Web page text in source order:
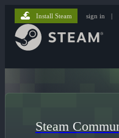
Install Steam sign in |
Steam